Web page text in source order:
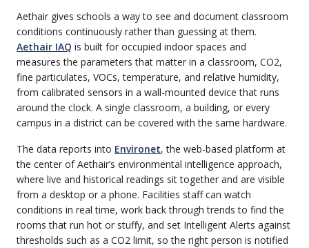
Aethair gives schools a way to see and document classroom
conditions continuously rather than guessing at them.
Aethair IAQ is built for occupied indoor spaces and
measures the parameters that matter in a classroom, CO2,
fine particulates, VOCs, temperature, and relative humidity,
from calibrated sensors in a wall-mounted device that runs
around the clock. A single classroom, a building, or every
campus in a district can be covered with the same hardware.
The data reports into Environet, the web-based platform at
the center of Aethair’s environmental intelligence approach,
where live and historical readings sit together and are visible
from a desktop or a phone. Facilities staff can watch
conditions in real time, work back through trends to find the
rooms that run hot or stuffy, and set Intelligent Alerts against
thresholds such as a CO2 limit, so the right person is notified